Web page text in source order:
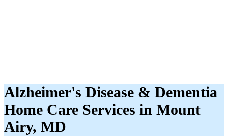
Alzheimer's Disease & Dementia
Home Care Services in Mount
Airy, MD